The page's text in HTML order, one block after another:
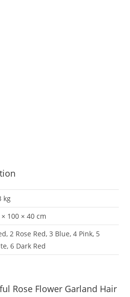
kg
× 100 × 40 cm
2 Rose Red, 3 Blue, 4 Pink, 5
6 Dark Red
Rose Flower Garland Hair